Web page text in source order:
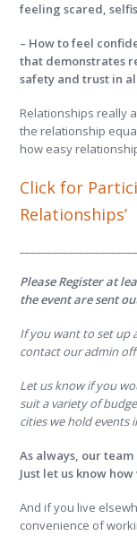
feeling scared,
– How to feel
that demonstrates
safety and trust in
Relationships really
the relationship
how easy
Click for
Relationships’
Please Register at
the event are sent
If you want to set up
contact our admin
Let us know if you
suit a variety of
cities we hold events
As always, our
Just let us know how
And if you live
convenience of